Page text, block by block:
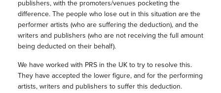
publishers, with the promoters/venues pocketing the
difference. The people who lose out in this situation are the
performer artists (who are suffering the deduction), and the
writers and publishers (who are not receiving the full amount
being deducted on their behalf).
We have worked with PRS in the UK to try to resolve this.
They have accepted the lower figure, and for the performing
artists, writers and publishers to suffer this deduction.